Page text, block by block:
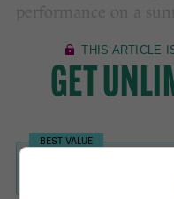
performance on a